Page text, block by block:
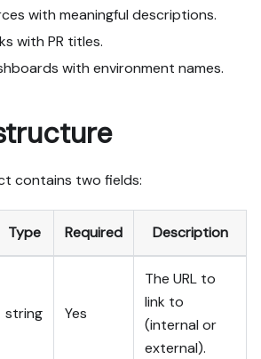
with meaningful descriptions.
with PR titles.
with environment names.
contains two fields:
Type Required Description
string Yes
The URL to
link to
(internal or
external).